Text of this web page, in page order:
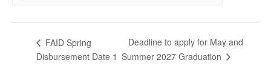
FAID Spring
Disbursement Date 1
Deadline to apply for May and
Summer 2027 Graduation